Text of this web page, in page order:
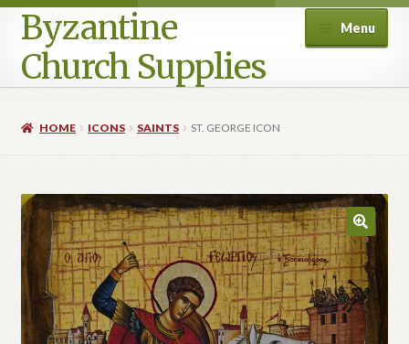
Byzantine
Church Supplies
Menu
Cart
Checkout
Contact Us
Homepage
HOME ICONS SAINTS ST. GEORGE ICON